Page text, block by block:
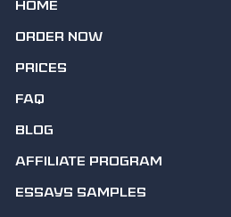
HOME
ORDER NOW
PRICES
FAQ
BLOG
AFFILIATE PROGRAM
ESSAYS SAMPLES